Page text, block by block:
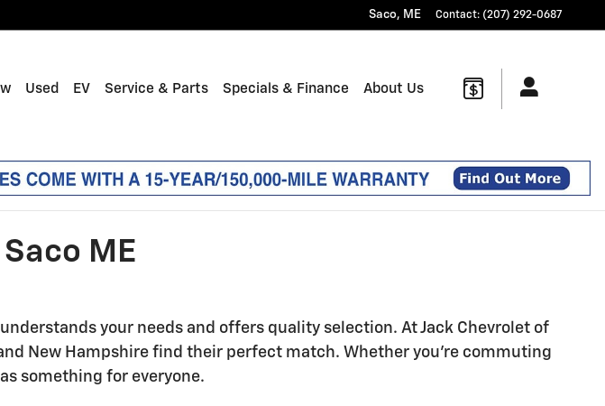
Saco, ME Contact: (207) 292-0687
Used EV Service & Parts Specials & Finance About Us
ME
your needs and offers quality selection. At Jack Chevrolet of
New Hampshire find their perfect match. Whether you're commuting
something for everyone.